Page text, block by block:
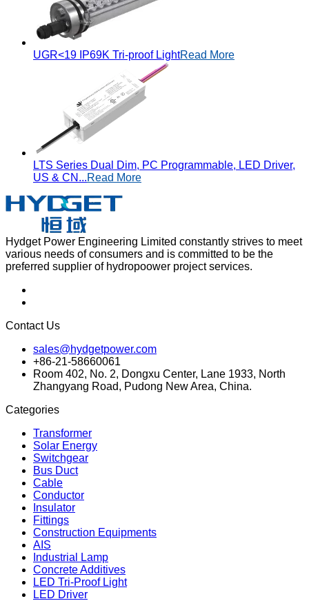
UGR<19 IP69K Tri-proof LightRead More
LTS Series Dual Dim, PC Programmable, LED Driver,
US & CN...Read More
Hydget Power Engineering Limited constantly strives to meet
various needs of consumers and is committed to be the
preferred supplier of hydropoower project services.
Contact Us
sales@hydgetpower.com
+86-21-58660061
Room 402, No. 2, Dongxu Center, Lane 1933, North
Zhangyang Road, Pudong New Area, China.
Categories
Transformer
Solar Energy
Switchgear
Bus Duct
Cable
Conductor
Insulator
Fittings
Construction Equipments
AIS
Industrial Lamp
Concrete Additives
LED Tri-Proof Light
LED Driver